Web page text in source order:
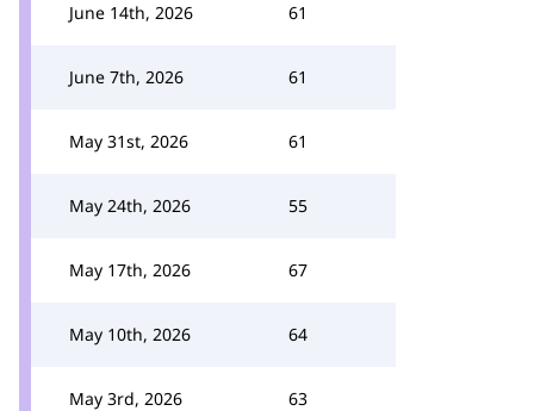
June 14th, 2026 61
June 7th, 2026 61
May 31st, 2026 61
May 24th, 2026 55
May 17th, 2026 67
May 10th, 2026 64
May 3rd, 2026 63